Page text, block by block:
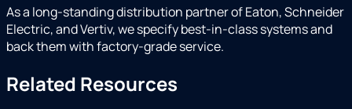
As a long-standing distribution partner of Eaton, Schneider
Electric, and Vertiv, we specify best-in-class systems and
back them with factory-grade service.
Related Resources